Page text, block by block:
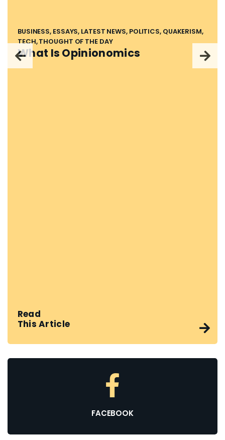
BUSINESS, ESSAYS, LATEST NEWS, POLITICS, QUAKERISM,
TECH, THOUGHT OF THE DAY
What Is Opinionomics
Read
This Article
FACEBOOK